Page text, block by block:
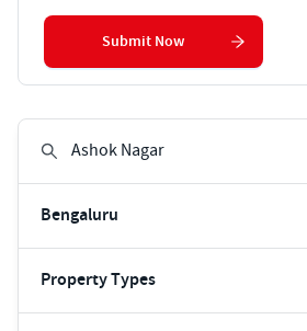
Bengaluru
Property Types
Submit Now